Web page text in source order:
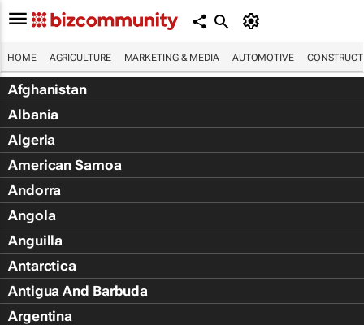
HOME AGRICULTURE MARKETING & MEDIA AUTOMOTIVE
Afghanistan
Albania
Algeria
American Samoa
Andorra
Angola
Anguilla
Antarctica
Antigua And Barbuda
Argentina